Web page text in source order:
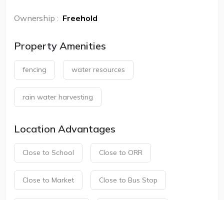
Ownership : Freehold
Property Amenities
fencing water resources
rain water harvesting
Location Advantages
Close to School Close to ORR
Close to Market Close to Bus Stop